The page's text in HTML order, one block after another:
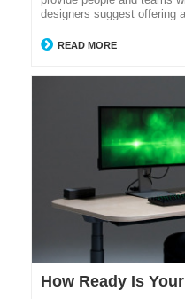
designers suggest offering
READ MORE
How Ready Is